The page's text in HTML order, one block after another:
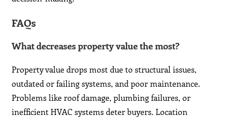
FAQs
What decreases property value the most?
Property value drops most due to structural issues,
outdated or failing systems, and poor maintenance.
Problems like roof damage, plumbing failures, or
inefficient HVAC systems deter buyers. Location